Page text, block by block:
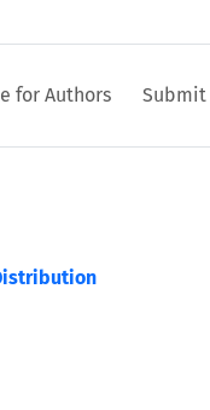
for Authors Submit